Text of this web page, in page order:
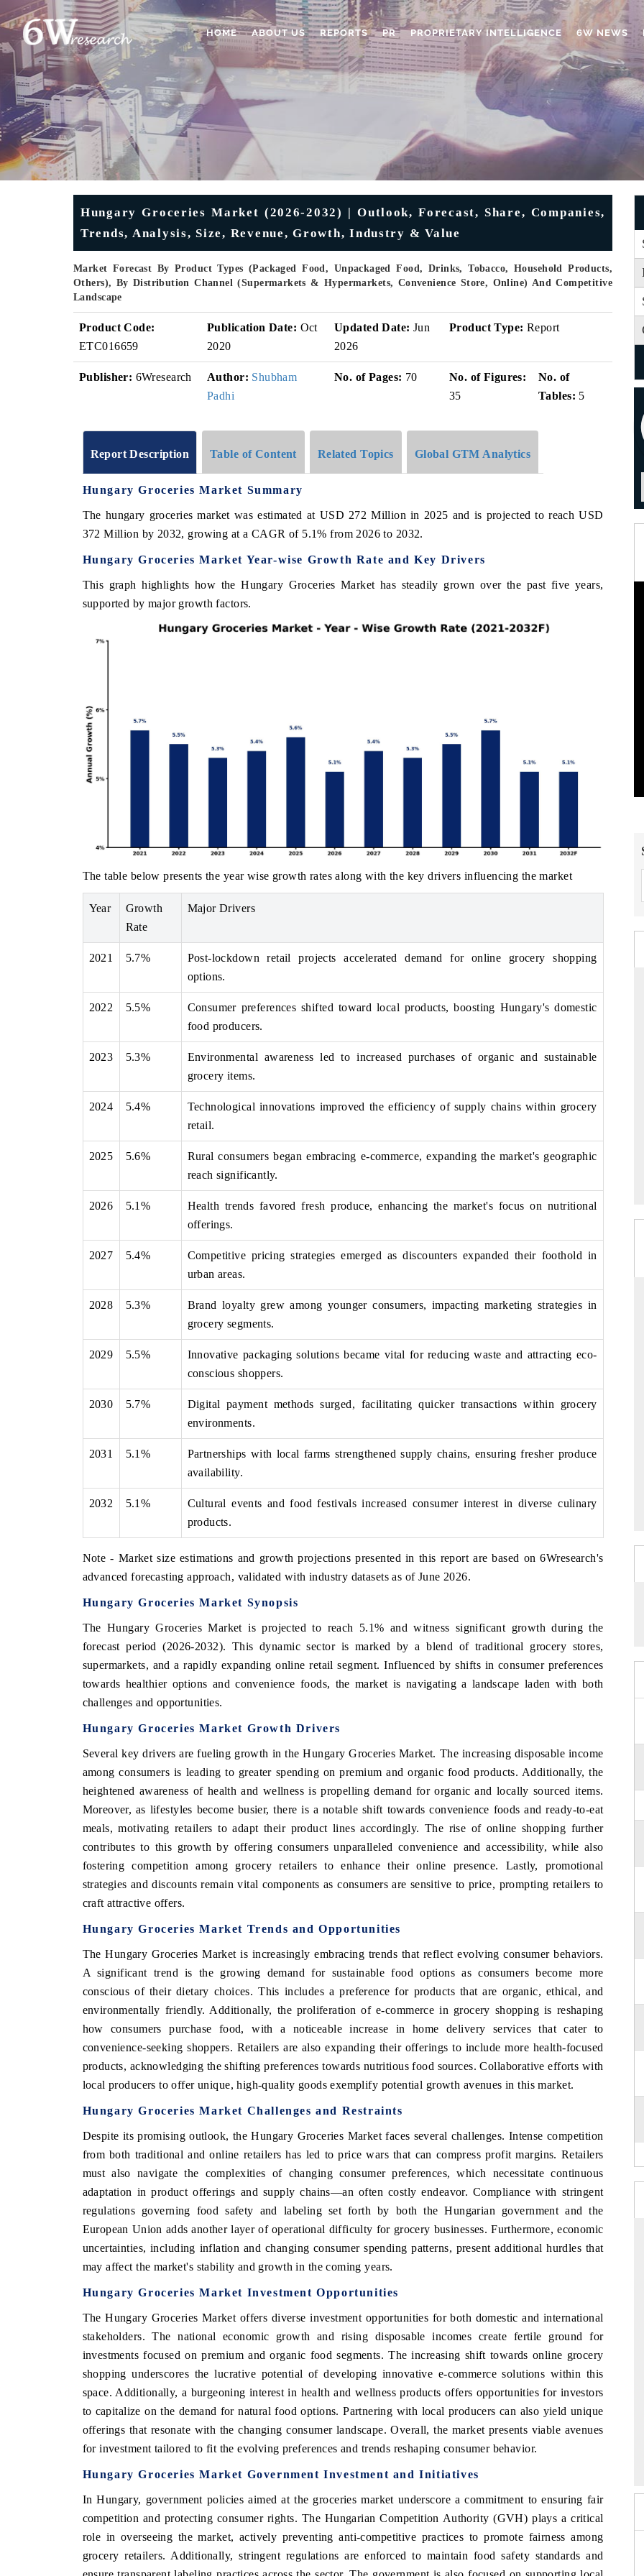
HOME ABOUT US REPORTS PR PROPRIETARY INTELLIGENCE 6W NEWS
Hungary Groceries Market (2026-2032) | Outlook, Forecast, Share, Companies,
Trends, Analysis, Size, Revenue, Growth, Industry & Value
Market Forecast By Product Types (Packaged Food, Unpackaged Food, Drinks, Tobacco, Household Products,
Others), By Distribution Channel (Supermarkets & Hypermarkets, Convenience Store, Online) And Competitive
Landscape
Product Code:
ETC016659
Publication Date: Oct
2020
Updated Date: Jun
2026
Product Type: Report
Publisher: 6Wresearch Author: Shubham
Padhi
No. of Pages: 70
No. of Figures:
35
No. of
Tables: 5
Report Description Table of Content Related Topics Global GTM Analytics
Hungary Groceries Market Summary
The hungary groceries market was estimated at USD 272 Million in 2025 and is projected to reach USD
372 Million by 2032, growing at a CAGR of 5.1% from 2026 to 2032.
Hungary Groceries Market Year-wise Growth Rate and Key Drivers
This graph highlights how the Hungary Groceries Market has steadily grown over the past five years,
supported by major growth factors.
The table below presents the year wise growth rates along with the key drivers influencing the market
Year
Growth
Rate
Major Drivers
2021 5.7%
Post-lockdown retail projects accelerated demand for online grocery shopping
options.
2022 5.5%
Consumer preferences shifted toward local products, boosting Hungary's domestic
food producers.
2023 5.3%
Environmental awareness led to increased purchases of organic and sustainable
grocery items.
2024 5.4%
Technological innovations improved the efficiency of supply chains within grocery
retail.
2025 5.6%
Rural consumers began embracing e-commerce, expanding the market's geographic
reach significantly.
2026 5.1%
Health trends favored fresh produce, enhancing the market's focus on nutritional
offerings.
2027 5.4%
Competitive pricing strategies emerged as discounters expanded their foothold in
urban areas.
2028 5.3%
Brand loyalty grew among younger consumers, impacting marketing strategies in
grocery segments.
2029 5.5%
Innovative packaging solutions became vital for reducing waste and attracting eco-
conscious shoppers.
2030 5.7%
Digital payment methods surged, facilitating quicker transactions within grocery
environments.
2031 5.1%
Partnerships with local farms strengthened supply chains, ensuring fresher produce
availability.
2032 5.1%
Cultural events and food festivals increased consumer interest in diverse culinary
products.
Note - Market size estimations and growth projections presented in this report are based on 6Wresearch's
advanced forecasting approach, validated with industry datasets as of June 2026.
Hungary Groceries Market Synopsis
The Hungary Groceries Market is projected to reach 5.1% and witness significant growth during the
forecast period (2026-2032). This dynamic sector is marked by a blend of traditional grocery stores,
supermarkets, and a rapidly expanding online retail segment. Influenced by shifts in consumer preferences
towards healthier options and convenience foods, the market is navigating a landscape laden with both
challenges and opportunities.
Hungary Groceries Market Growth Drivers
Several key drivers are fueling growth in the Hungary Groceries Market. The increasing disposable income
among consumers is leading to greater spending on premium and organic food products. Additionally, the
heightened awareness of health and wellness is propelling demand for organic and locally sourced items.
Moreover, as lifestyles become busier, there is a notable shift towards convenience foods and ready-to-eat
meals, motivating retailers to adapt their product lines accordingly. The rise of online shopping further
contributes to this growth by offering consumers unparalleled convenience and accessibility, while also
fostering competition among grocery retailers to enhance their online presence. Lastly, promotional
strategies and discounts remain vital components as consumers are sensitive to price, prompting retailers to
craft attractive offers.
Hungary Groceries Market Trends and Opportunities
The Hungary Groceries Market is increasingly embracing trends that reflect evolving consumer behaviors.
A significant trend is the growing demand for sustainable food options as consumers become more
conscious of their dietary choices. This includes a preference for products that are organic, ethical, and
environmentally friendly. Additionally, the proliferation of e-commerce in grocery shopping is reshaping
how consumers purchase food, with a noticeable increase in home delivery services that cater to
convenience-seeking shoppers. Retailers are also expanding their offerings to include more health-focused
products, acknowledging the shifting preferences towards nutritious food sources. Collaborative efforts with
local producers to offer unique, high-quality goods exemplify potential growth avenues in this market.
Hungary Groceries Market Challenges and Restraints
Despite its promising outlook, the Hungary Groceries Market faces several challenges. Intense competition
from both traditional and online retailers has led to price wars that can compress profit margins. Retailers
must also navigate the complexities of changing consumer preferences, which necessitate continuous
adaptation in product offerings and supply chains—an often costly endeavor. Compliance with stringent
regulations governing food safety and labeling set forth by both the Hungarian government and the
European Union adds another layer of operational difficulty for grocery businesses. Furthermore, economic
uncertainties, including inflation and changing consumer spending patterns, present additional hurdles that
may affect the market's stability and growth in the coming years.
Hungary Groceries Market Investment Opportunities
The Hungary Groceries Market offers diverse investment opportunities for both domestic and international
stakeholders. The national economic growth and rising disposable incomes create fertile ground for
investments focused on premium and organic food segments. The increasing shift towards online grocery
shopping underscores the lucrative potential of developing innovative e-commerce solutions within this
space. Additionally, a burgeoning interest in health and wellness products offers opportunities for investors
to capitalize on the demand for natural food options. Partnering with local producers can also yield unique
offerings that resonate with the changing consumer landscape. Overall, the market presents viable avenues
for investment tailored to fit the evolving preferences and trends reshaping consumer behavior.
Hungary Groceries Market Government Investment and Initiatives
In Hungary, government policies aimed at the groceries market underscore a commitment to ensuring fair
competition and protecting consumer rights. The Hungarian Competition Authority (GVH) plays a critical
role in overseeing the market, actively preventing anti-competitive practices to promote fairness among
grocery retailers. Additionally, stringent regulations are enforced to maintain food safety standards and
features on industrial IoT growth
BUSINESS STANDARD
Featuring strategic evaluations of Advanced
Driver Assistance Systems (ADAS) and AI road
Spotlighting core commercial metrics ranging
India Expo 2026 EV India Expo 2026 HIMTEX 2026